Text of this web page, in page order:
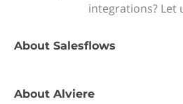
integrations? Let
About Salesflows
About Alviere